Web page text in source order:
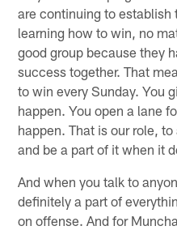
are continuing to establish
learning how to win, no
good group because they
success together. That
to win every Sunday. You
happen. You open a lane
happen. That is our role,
and be a part of it when it
And when you talk to
definitely a part of
on offense. And for